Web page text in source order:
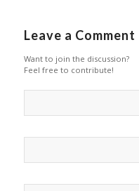
Leave a Comment
Want to join the discussion?
Feel free to contribute!